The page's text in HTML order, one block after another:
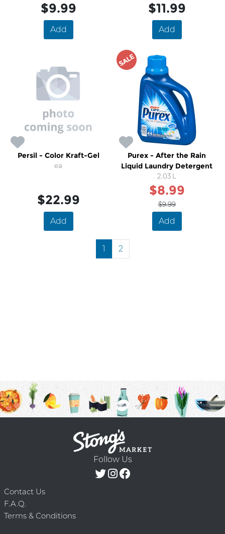
$9.99
Add
$11.99
Add
Persil - Color Kraft-Gel
ea
$22.99
Add
SALE
Purex - After the Rain
Liquid Laundry Detergent
2.03 L
$8.99
$9.99
Add
1 2
Follow Us
Contact Us
F.A.Q.
Terms & Conditions